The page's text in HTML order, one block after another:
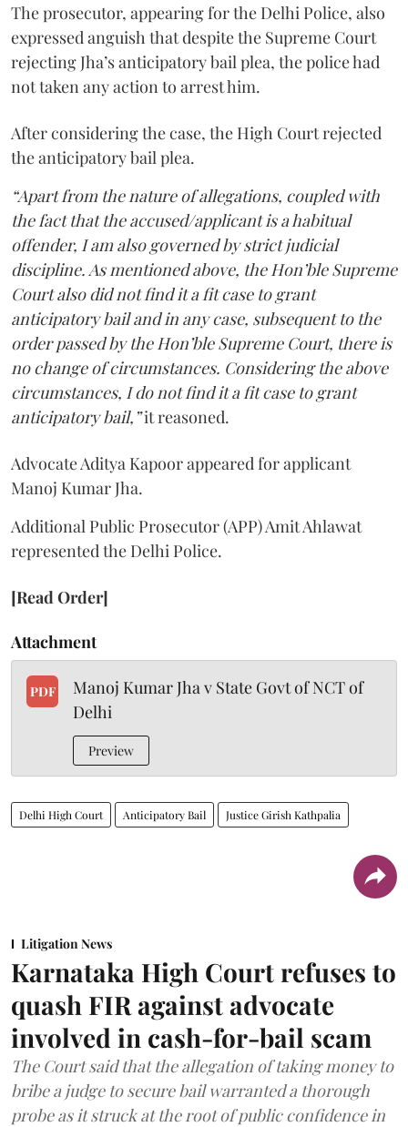
The prosecutor, appearing for the Delhi Police, also
expressed anguish that despite the Supreme Court
rejecting Jha’s anticipatory bail plea, the police had
not taken any action to arrest him.
After considering the case, the High Court rejected
the anticipatory bail plea.
“Apart from the nature of allegations, coupled with
the fact that the accused/applicant is a habitual
offender, I am also governed by strict judicial
discipline. As mentioned above, the Hon’ble Supreme
Court also did not find it a fit case to grant
anticipatory bail and in any case, subsequent to the
order passed by the Hon’ble Supreme Court, there is
no change of circumstances. Considering the above
circumstances, I do not find it a fit case to grant
anticipatory bail,”it reasoned.
Advocate Aditya Kapoor appeared for applicant
Manoj Kumar Jha.
Additional Public Prosecutor (APP) Amit Ahlawat
represented the Delhi Police.
[Read Order]
Attachment
PDF
Manoj Kumar Jha v State Govt of NCT of
Delhi
Preview
Delhi High Court Anticipatory Bail Justice Girish Kathpalia
Litigation News
Karnataka High Court refuses to
quash FIR against advocate
involved in cash-for-bail scam
The Court said that the allegation of taking money to
bribe a judge to secure bail warranted a thorough
probe as it struck at the root of public confidence in